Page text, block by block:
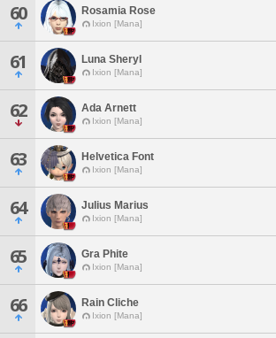
60 Rosamia Rose
Ixion [Mana]
61 Luna Sheryl
Ixion [Mana]
62 Ada Arnett
Ixion [Mana]
63 Helvetica Font
Ixion [Mana]
64 Julius Marius
Ixion [Mana]
65 Gra Phite
Ixion [Mana]
66 Rain Cliche
Ixion [Mana]